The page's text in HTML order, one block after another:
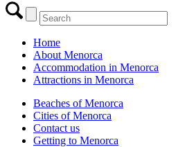
Home
About Menorca
Accommodation in Menorca
Attractions in Menorca
Beaches of Menorca
Cities of Menorca
Contact us
Getting to Menorca